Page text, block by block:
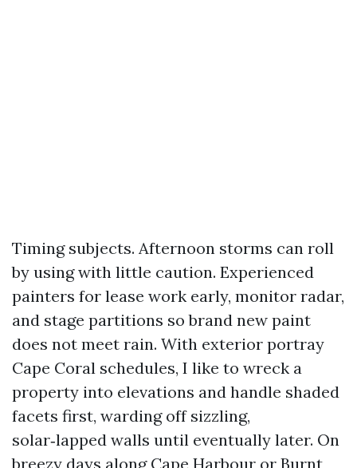
Timing subjects. Afternoon storms can roll
by using with little caution. Experienced
painters for lease work early, monitor radar,
and stage partitions so brand new paint
does not meet rain. With exterior portray
Cape Coral schedules, I like to wreck a
property into elevations and handle shaded
facets first, warding off sizzling,
solar‑lapped walls until eventually later. On
breezy days along Cape Harbour or Burnt